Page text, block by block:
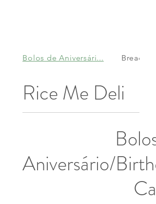
Rice Me Deli
Bolos
Aniversário/
Bolos de Aniversári... Bread